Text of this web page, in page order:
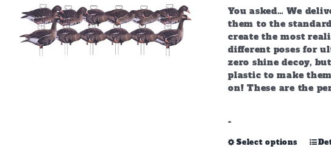
You asked… We
them to the
create the most
different poses for
zero shine decoy,
plastic to make
on! These are the
-
Select options
This